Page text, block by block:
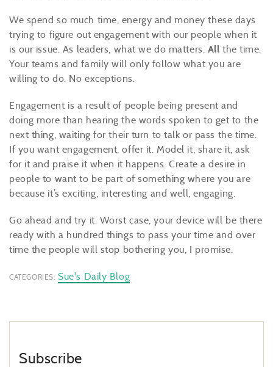
We spend so much time, energy and money these days
trying to figure out engagement with our people when it
is our issue. As leaders, what we do matters. All the time.
Your teams and family will only follow what you are
willing to do. No exceptions.
Engagement is a result of people being present and
doing more than hearing the words spoken to get to the
next thing, waiting for their turn to talk or pass the time.
If you want engagement, offer it. Model it, share it, ask
for it and praise it when it happens. Create a desire in
people to want to be part of something where you are
because it’s exciting, interesting and well, engaging.
Go ahead and try it. Worst case, your device will be there
ready with a hundred things to pass your time and over
time the people will stop bothering you, I promise.
CATEGORIES: Sue's Daily Blog
Subscribe